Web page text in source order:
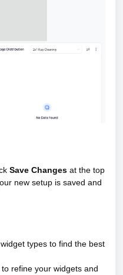
Save Changes at the top
new setup is saved and
types to find the best
refine your widgets and